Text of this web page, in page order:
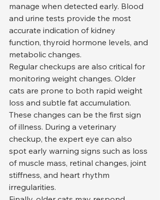
manage when detected early. Blood
and urine tests provide the most
accurate indication of kidney
function, thyroid hormone levels, and
metabolic changes.
Regular checkups are also critical for
monitoring weight changes. Older
cats are prone to both rapid weight
loss and subtle fat accumulation.
These changes can be the first sign
of illness. During a veterinary
checkup, the expert eye can also
spot early warning signs such as loss
of muscle mass, retinal changes, joint
stiffness, and heart rhythm
irregularities.